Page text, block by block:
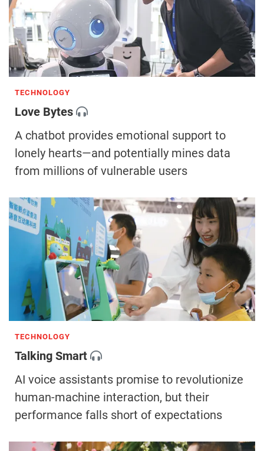
TECHNOLOGY
Love Bytes
A chatbot provides emotional support to
lonely hearts—and potentially mines data
from millions of vulnerable users
TECHNOLOGY
Talking Smart
AI voice assistants promise to revolutionize
human-machine interaction, but their
performance falls short of expectations